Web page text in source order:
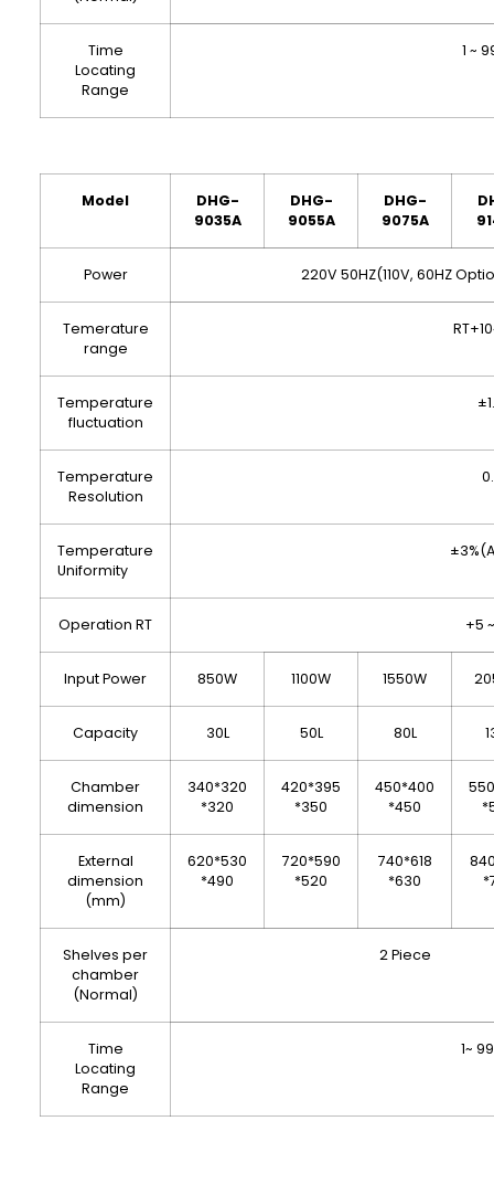
Time
Locating
Range
1 ~
Model
DHG-
9035A
DHG-
9055A
DHG-
9075A
Power 220V 50HZ(110V, 60HZ
Temerature
range
Temperature
fluctuation
Temperature
Resolution
Temperature
Uniformity
Operation RT +5
Input Power 850W 1100W 1550W
Capacity 30L 50L 80L
Chamber
dimension
340*320
*320
420*395
*350
450*400
*450
External
dimension
(mm)
620*530
*490
720*590
*520
740*618
*630
Shelves per
chamber
(Normal)
2 Piece
Time
Locating
Range
1~